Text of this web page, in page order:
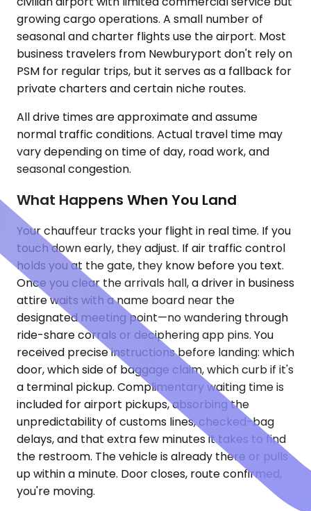
growing cargo operations. A small number of
seasonal and charter flights use the airport. Most
business travelers from Newburyport don't rely on
PSM for regular trips, but it serves as a fallback for
private charters and certain niche routes.
All drive times are approximate and assume
normal traffic conditions. Actual travel time may
vary depending on time of day, road work, and
seasonal congestion.
What Happens When You Land
Your chauffeur tracks your flight in real time. If you
touch down early, they adjust. If air traffic control
holds you at the gate, they know before you text.
Once you clear the arrivals hall, a driver in business
attire waits with a name board near the
designated meeting point—no wandering through
ride-share corrals or deciphering app pins. You
received precise instructions before landing: which
door, which side of baggage claim, which curb if it's
a terminal pickup. Complimentary waiting time is
included for airport pickups, absorbing the
unpredictability of customs lines, checked-bag
delays, and that extra few minutes it takes to find
the restroom. The vehicle is already there or pulls
up within a minute. Door closes, route confirmed,
you're moving.